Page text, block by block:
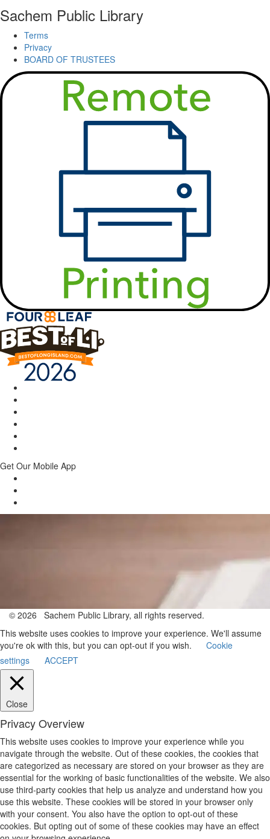
Sachem Public Library
Terms
Privacy
BOARD OF TRUSTEES
Get Our Mobile App
© 2026 Sachem Public Library, all rights reserved.
This website uses cookies to improve your experience. We'll assume
you're ok with this, but you can opt-out if you wish.
Cookie
settings
ACCEPT
Close
Privacy Overview
This website uses cookies to improve your experience while you
navigate through the website. Out of these cookies, the cookies that
are categorized as necessary are stored on your browser as they are
essential for the working of basic functionalities of the website. We also
use third-party cookies that help us analyze and understand how you
use this website. These cookies will be stored in your browser only
with your consent. You also have the option to opt-out of these
cookies. But opting out of some of these cookies may have an effect